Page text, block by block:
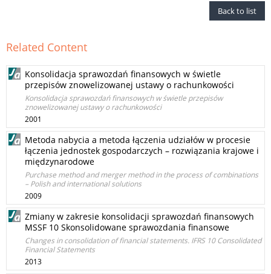
Back to list
Related Content
Konsolidacja sprawozdań finansowych w świetle
przepisów znowelizowanej ustawy o rachunkowości
Konsolidacja sprawozdań finansowych w świetle przepisów
znowelizowanej ustawy o rachunkowości
2001
Metoda nabycia a metoda łączenia udziałów w procesie
łączenia jednostek gospodarczych – rozwiązania krajowe i
międzynarodowe
Purchase method and merger method in the process of combinations
– Polish and international solutions
2009
Zmiany w zakresie konsolidacji sprawozdań finansowych
MSSF 10 Skonsolidowane sprawozdania finansowe
Changes in consolidation of financial statements. IFRS 10 Consolidated
Financial Statements
2013